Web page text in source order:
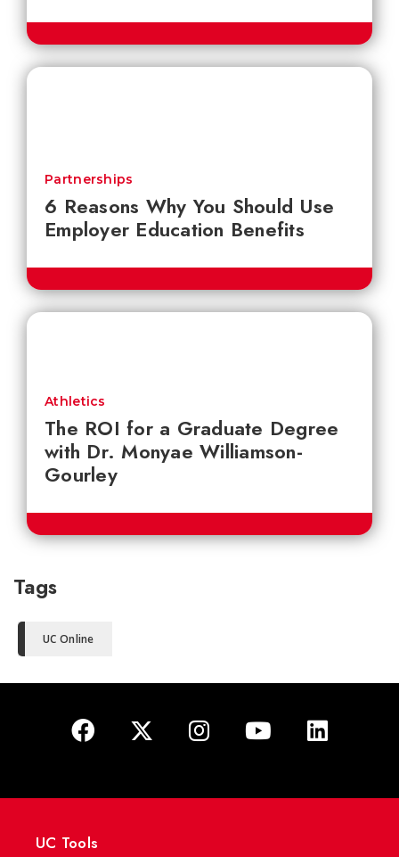
6 Reasons Why You Should Use
Employer Education Benefits
Partnerships
The ROI for a Graduate Degree
with Dr. Monyae Williamson-
Gourley
Athletics
Tags
UC Online
UC Tools